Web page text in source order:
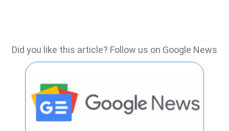
Did you like this article? Follow us on Google News